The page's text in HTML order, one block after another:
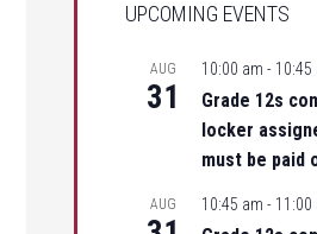
UPCOMING EVENTS
AUG
31
10:00 am - 10:45
Grade 12s
locker
must be paid
AUG 10:45 am - 11:00